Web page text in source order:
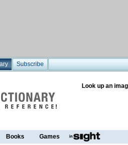
Subscribe
Look up an
Books Games